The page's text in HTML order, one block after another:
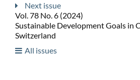
Next issue
Vol. 78 No. 6 (2024)
Sustainable Development Goals in
Switzerland
All issues